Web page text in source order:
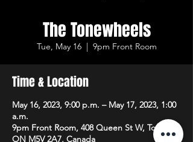
The Tonewheels
Tue, May 16
  |
9pm Front Room
Time & Location
May 16, 2023, 9:00 p.m. – May 17, 2023, 1:00
a.m.
9pm Front Room, 408 Queen St W, Toronto,
ON M5V 2A7, Canada